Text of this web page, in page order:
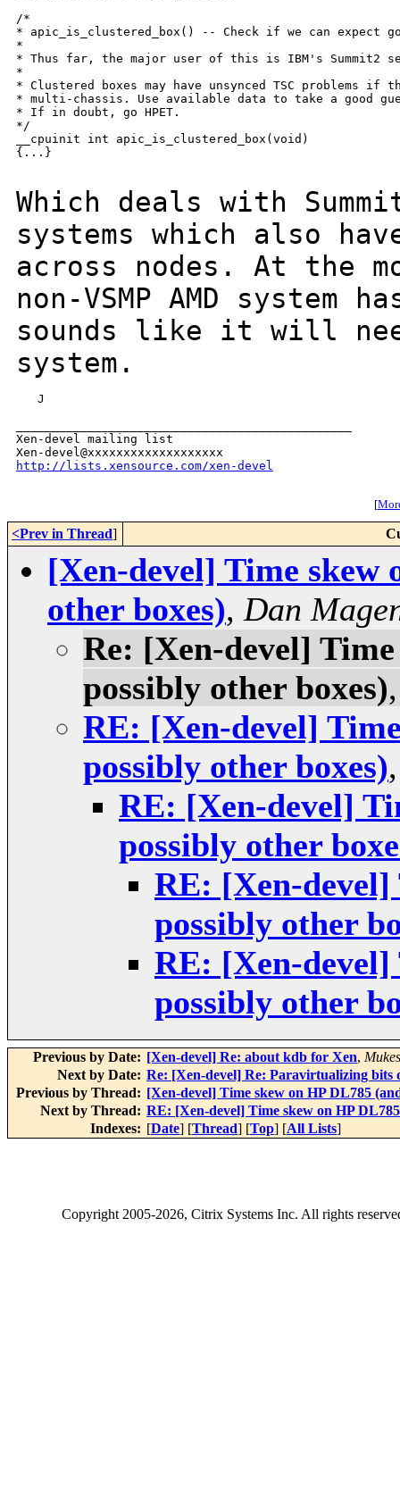
/*
* apic_is_clustered_box() -- Check if we can expect
*
* Thus far, the major user of this is IBM's Summit2
*
* Clustered boxes may have unsynced TSC problems if
* multi-chassis. Use available data to take a good
* If in doubt, go HPET.
*/
__cpuinit int apic_is_clustered_box(void)
{...}
Which deals with
systems which also
across nodes. At the
non-VSMP AMD system
sounds like it will
system.
   J
Xen-devel mailing list
http://lists.xensource.com/xen-devel
[
<Prev in Thread]
[Xen-devel] Time skew
other boxes), Dan
Re: [Xen-devel]
possibly other boxes)
RE: [Xen-devel]
possibly other boxes)
RE: [Xen-devel]
possibly other
RE: [Xen-devel]
possibly other
RE: [Xen-devel]
possibly other
Previous by Date: [Xen-devel] Re: about kdb for Xen,
Next by Date: Re: [Xen-devel] Re: Paravirtualizing bits
Previous by Thread: [Xen-devel] Time skew on HP DL785
Next by Thread: RE: [Xen-devel] Time skew on HP
Indexes: [Date] [Thread] [Top] [All Lists]
Copyright2005-2026, Citrix Systems Inc. All rights